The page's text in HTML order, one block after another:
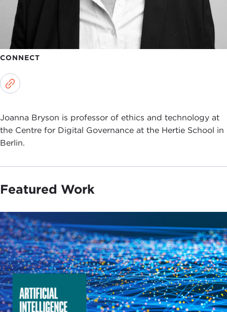
CONNECT
Joanna Bryson is professor of ethics and technology at
the Centre for Digital Governance at the Hertie School in
Berlin.
Featured Work